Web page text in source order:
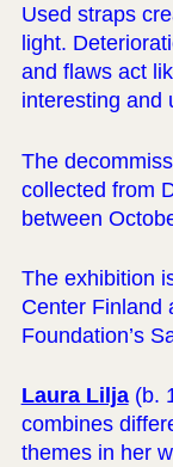
Used straps
light.
and flaws act
interesting and
The
collected from
between
The exhibition
Center Finland
Foundation’s
Laura Lilja (b.
combines
themes in her